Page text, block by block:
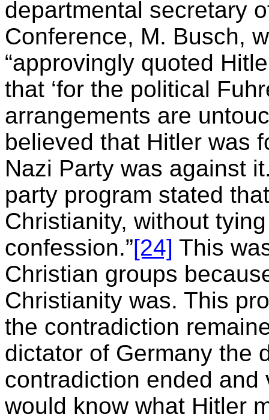
departmental secretary
Conference, M. Busch,
“approvingly quoted
that ‘for the political
arrangements are
believed that Hitler was
Nazi Party was against
party program stated
Christianity, without
confession.”[24] This
Christian groups
Christianity was. This
the contradiction
dictator of Germany the
contradiction ended
would know what Hitler